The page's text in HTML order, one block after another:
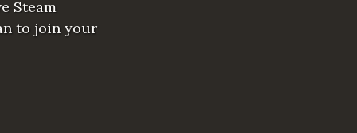
Steam
to join your